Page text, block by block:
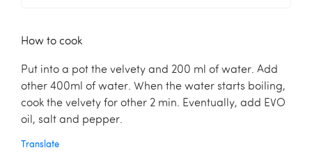
How to cook
Put into a pot the velvety and 200 ml of water. Add
other 400ml of water. When the water starts boiling,
cook the velvety for other 2 min. Eventually, add EVO
oil, salt and pepper.
Translate